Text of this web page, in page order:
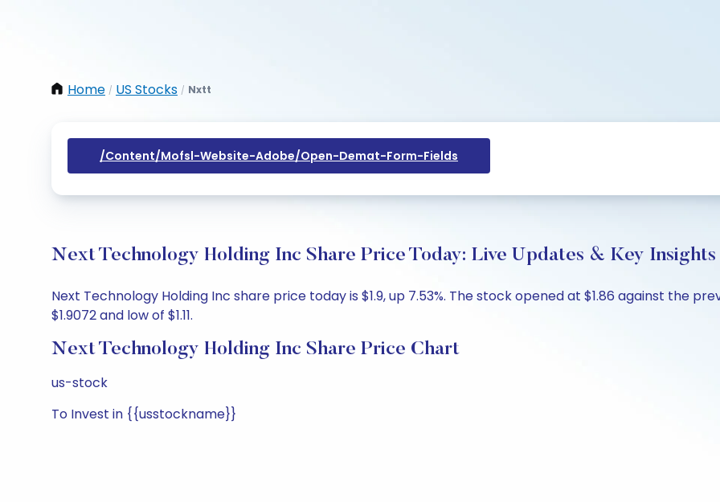
Home / US Stocks / Nxtt
/content/mofsl-Website-Adobe/open-Demat-Form-Fields
Next Technology Holding Inc Share Price Today: Live Updates & Key Insights
Next Technology Holding Inc share price today is $1.9, up 7.53%. The stock opened at $1.86 against the
$1.9072 and low of $1.11.
Next Technology Holding Inc Share Price Chart
us-stock
To Invest in {{usstockname}}